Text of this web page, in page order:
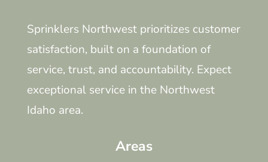
Sprinklers Northwest prioritizes customer
satisfaction, built on a foundation of
service, trust, and accountability. Expect
exceptional service in the Northwest
Idaho area.
Areas